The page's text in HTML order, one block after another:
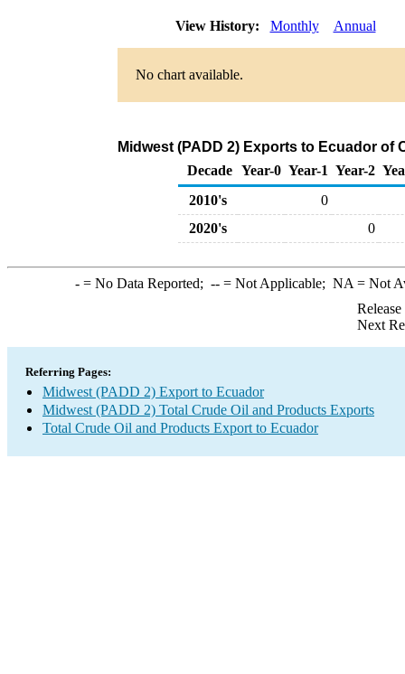
View History: Monthly Annual
No chart available.
Midwest (PADD 2) Exports to Ecuador
Decade Year-0 Year-1 Year-2
2010's
0
2020's
0
-= No Data Reported; --= Not Applicable; NA = Not
Next
Referring Pages:
Midwest (PADD 2) Export to Ecuador
Midwest (PADD 2) Total Crude Oil and Products Exports
Total Crude Oil and Products Export to Ecuador